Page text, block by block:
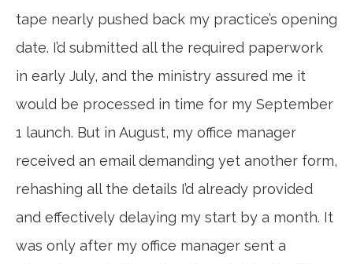
tape nearly pushed back my practice’s opening
date. I’d submitted all the required paperwork
in early July, and the ministry assured me it
would be processed in time for my September
1 launch. But in August, my office manager
received an email demanding yet another form,
rehashing all the details I’d already provided
and effectively delaying my start by a month. It
was only after my office manager sent a